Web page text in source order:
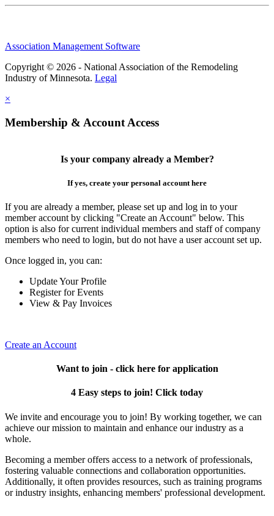
Association Management Software
Copyright © 2026 - National Association of the Remodeling
Industry of Minnesota. Legal
×
Membership & Account Access
Is your company already a Member?
If yes, create your personal account here
If you are already a member, please set up and log in to your
member account by clicking "Create an Account" below. This
option is also for current individual members and staff of company
members who need to login, but do not have a user account set up.
Once logged in, you can:
Update Your Profile
Register for Events
View & Pay Invoices
Create an Account
Want to join - click here for application
4 Easy steps to join! Click today
We invite and encourage you to join! By working together, we can
achieve our mission to maintain and enhance our industry as a
whole.
Becoming a member offers access to a network of professionals,
fostering valuable connections and collaboration opportunities.
Additionally, it often provides resources, such as training programs
or industry insights, enhancing members' professional development.